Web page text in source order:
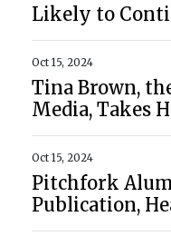
Likely to
Oct 15, 2024
Tina Brown,
Media, Takes
Oct 15, 2024
Pitchfork
Publication,